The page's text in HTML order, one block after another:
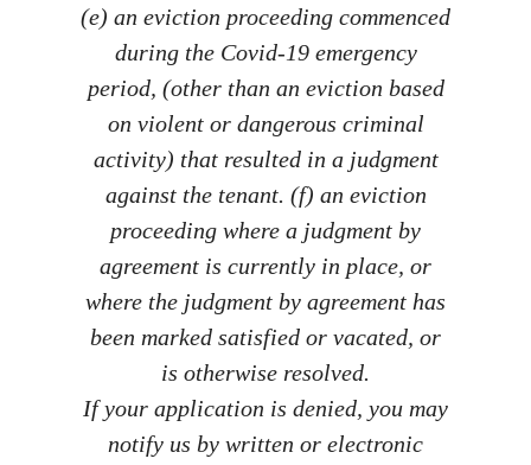
(e) an eviction proceeding commenced
during the Covid-19 emergency
period, (other than an eviction based
on violent or dangerous criminal
activity) that resulted in a judgment
against the tenant. (f) an eviction
proceeding where a judgment by
agreement is currently in place, or
where the judgment by agreement has
been marked satisfied or vacated, or
is otherwise resolved.
If your application is denied, you may
notify us by written or electronic